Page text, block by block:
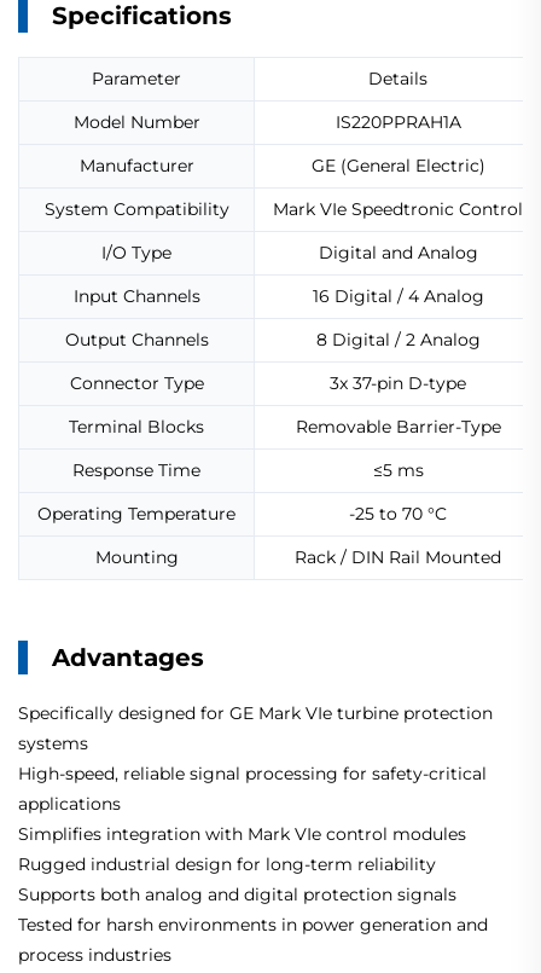
Specifications
Parameter
Details
Model Number
IS220PPRAH1A
Manufacturer
GE (General Electric)
System Compatibility
Mark VIe Speedtronic Control
I/O Type
Digital and Analog
Input Channels
16 Digital / 4 Analog
Output Channels
8 Digital / 2 Analog
Connector Type
3x 37-pin D-type
Terminal Blocks
Removable Barrier-Type
Response Time
≤5 ms
Operating Temperature
-25 to 70 °C
Mounting
Rack / DIN Rail Mounted
Advantages
Specifically designed for GE Mark VIe turbine protection
systems
High-speed, reliable signal processing for safety-critical
applications
Simplifies integration with Mark VIe control modules
Rugged industrial design for long-term reliability
Supports both analog and digital protection signals
Tested for harsh environments in power generation and
process industries